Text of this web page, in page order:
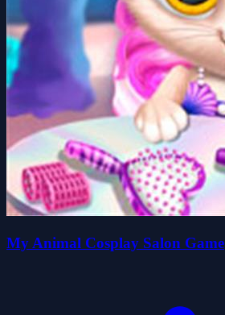
My Animal Cosplay Salon Game